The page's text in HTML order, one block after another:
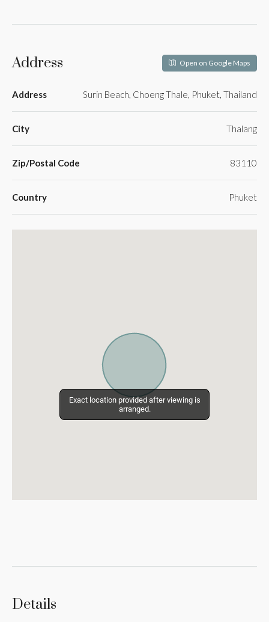
Address Open on Google Maps
Address Surin Beach, Choeng Thale, Phuket, Thailand
City Thalang
Zip/Postal Code 83110
Country Phuket
Exact location provided after viewing is
arranged.
Exact location provided after viewing is
arranged.
Details